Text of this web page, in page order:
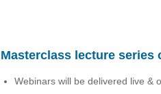
Masterclass lecture series
Webinars will be delivered live &